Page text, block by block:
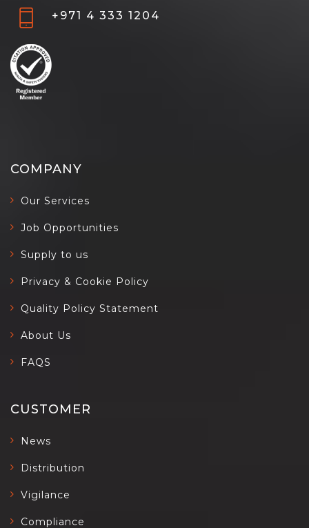
+971 4 333 1204
COMPANY
Our Services
Job Opportunities
Supply to us
Privacy & Cookie Policy
Quality Policy Statement
About Us
FAQS
CUSTOMER
News
Distribution
Vigilance
Compliance